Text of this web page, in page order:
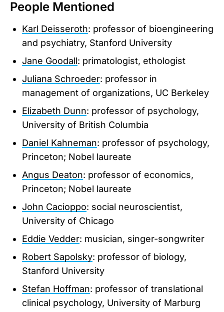
People Mentioned
Karl Deisseroth: professor of bioengineering
and psychiatry, Stanford University
Jane Goodall: primatologist, ethologist
Juliana Schroeder: professor in
management of organizations, UC Berkeley
Elizabeth Dunn: professor of psychology,
University of British Columbia
Daniel Kahneman: professor of psychology,
Princeton; Nobel laureate
Angus Deaton: professor of economics,
Princeton; Nobel laureate
John Cacioppo: social neuroscientist,
University of Chicago
Eddie Vedder: musician, singer-songwriter
Robert Sapolsky: professor of biology,
Stanford University
Stefan Hoffman: professor of translational
clinical psychology, University of Marburg